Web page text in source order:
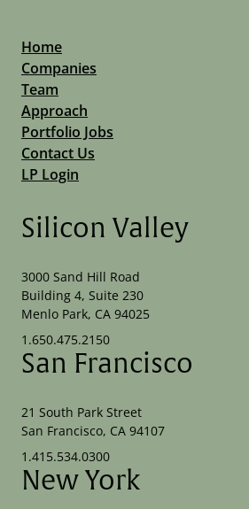
Home
Companies
Team
Approach
Portfolio Jobs
Contact Us
LP Login
Silicon Valley
3000 Sand Hill Road
Building 4, Suite 230
Menlo Park, CA 94025
1.650.475.2150
San Francisco
21 South Park Street
San Francisco, CA 94107
1.415.534.0300
New York